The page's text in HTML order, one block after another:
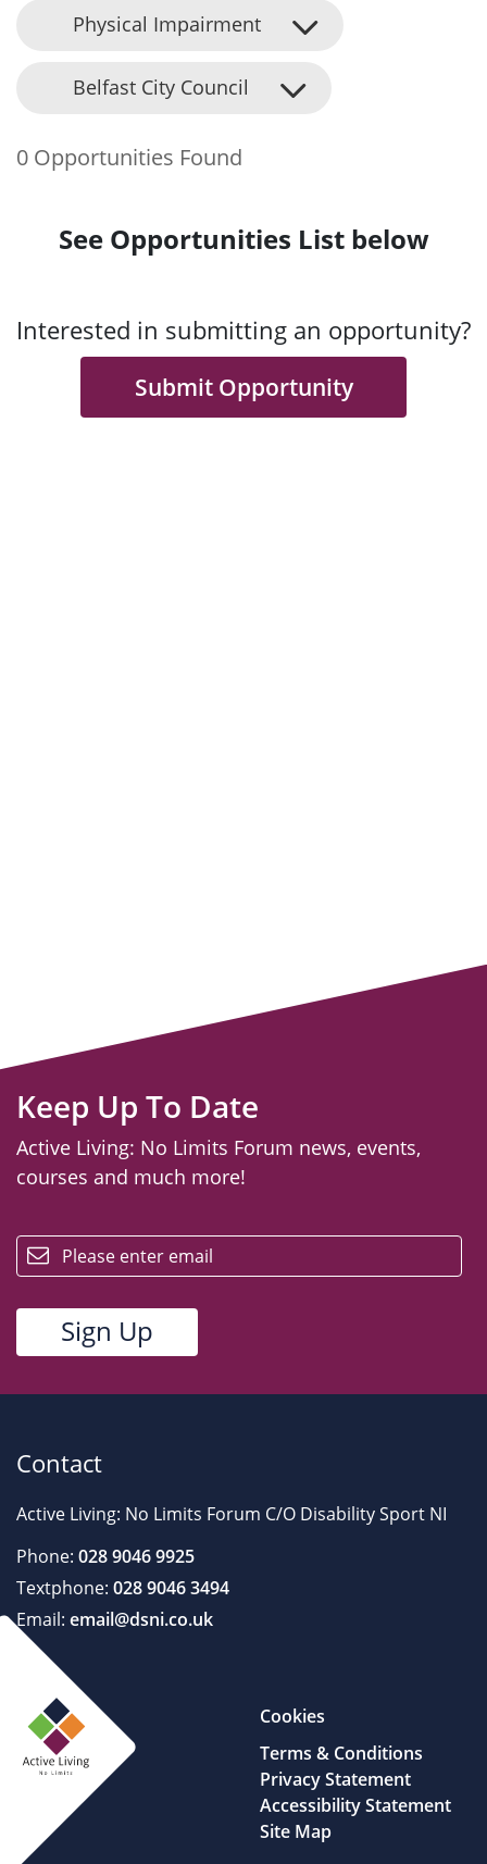
Physical Impairment
Belfast City Council
0 Opportunities Found
See Opportunities List below
Interested in submitting an opportunity?
Submit Opportunity
Keep Up To Date
Active Living: No Limits Forum news, events,
courses and much more!
Contact
Active Living: No Limits Forum C/O Disability Sport NI
Phone: 028 9046 9925
Textphone: 028 9046 3494
Email: email@dsni.co.uk
Cookies
Terms & Conditions
Privacy Statement
Accessibility Statement
Site Map